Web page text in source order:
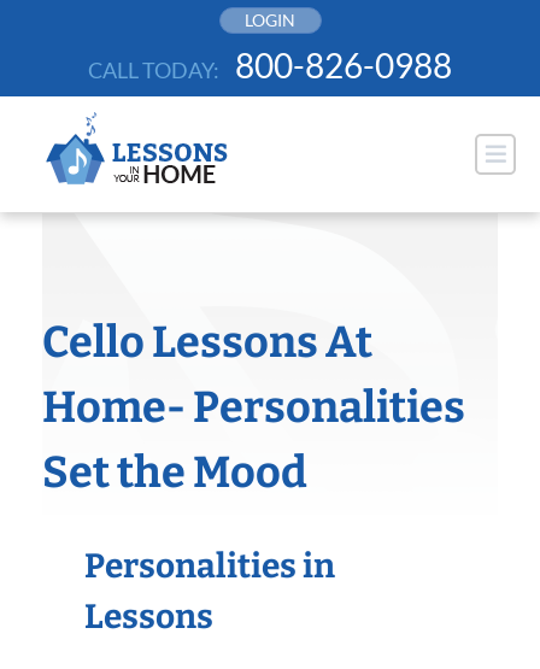
LOGIN
CALL TODAY: 800-826-0988
Cello Lessons At
Home- Personalities
Set the Mood
Personalities in
Lessons